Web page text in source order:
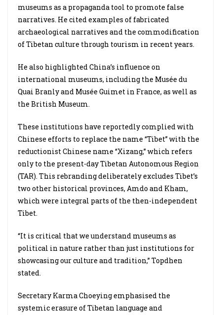
museums as a propaganda tool to promote false
narratives. He cited examples of fabricated
archaeological narratives and the commodification
of Tibetan culture through tourism in recent years.
He also highlighted China’s influence on
international museums, including the Musée du
Quai Branly and Musée Guimet in France, as well as
the British Museum.
These institutions have reportedly complied with
Chinese efforts to replace the name “Tibet” with the
reductionist Chinese name “Xizang,” which refers
only to the present-day Tibetan Autonomous Region
(TAR). This rebranding deliberately excludes Tibet’s
two other historical provinces, Amdo and Kham,
which were integral parts of the then-independent
Tibet.
“It is critical that we understand museums as
political in nature rather than just institutions for
showcasing our culture and tradition,” Topdhen
stated.
Secretary Karma Choeying emphasised the
systemic erasure of Tibetan language and